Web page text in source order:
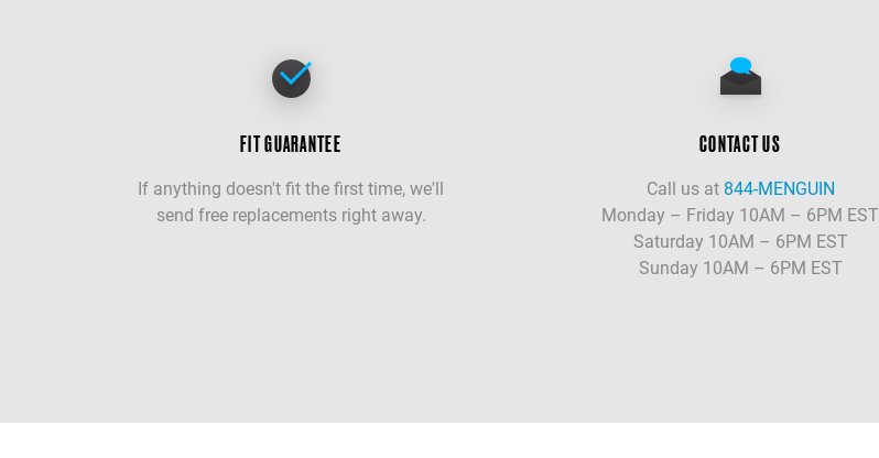
FIT GUARANTEE
If anything doesn't fit the first time, we'll
send free replacements right away.
CONTACT US
Call us at 844-MENGUIN
Monday – Friday 10AM – 6PM EST
Saturday 10AM – 6PM EST
Sunday 10AM – 6PM EST